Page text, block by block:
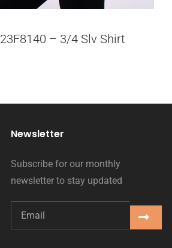
23F8140 – 3/4 Slv Shirt
Newsletter
Subscribe for our monthly
newsletter to stay updated